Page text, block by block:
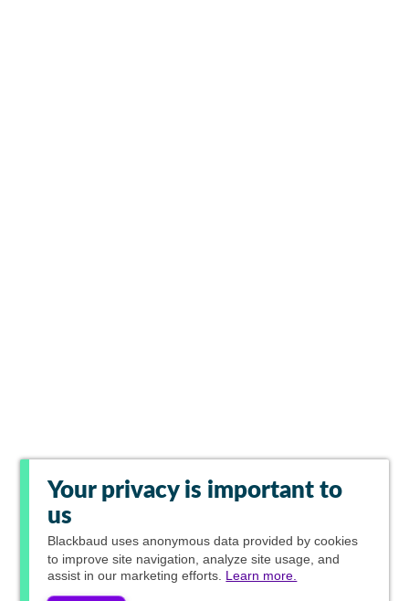
Your privacy is important to
us
Blackbaud uses anonymous data provided by cookies
to improve site navigation, analyze site usage, and
assist in our marketing efforts. Learn more.